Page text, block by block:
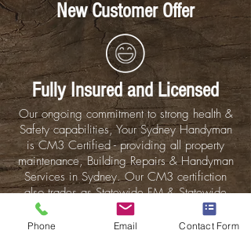
New Customer Offer
Fully Insuredand Licensed
Our ongoing commitment to strong health &
Safety capabilities, Your Sydney Handyman
is CM3 Certified - providing all property
maintenance, Building Repairs & Handyman
Services in Sydney. Our CM3 certifiction
also trades as Statewide FM & Statewide
Building Group. Find out More about our
Saftey Commitments.
Phone Email Contact Form